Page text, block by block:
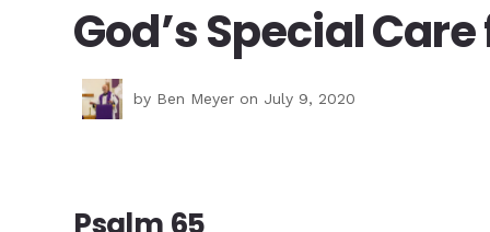
God’s Special
by Ben Meyer on July 9, 2020